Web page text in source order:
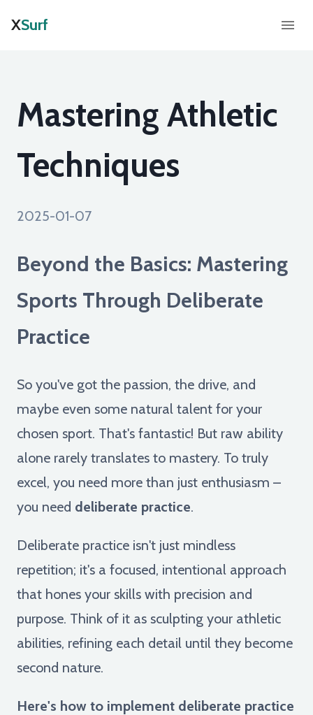
XSurf
Mastering Athletic
Techniques
2025-01-07
Beyond the Basics: Mastering
Sports Through Deliberate
Practice
So you've got the passion, the drive, and
maybe even some natural talent for your
chosen sport. That's fantastic! But raw ability
alone rarely translates to mastery. To truly
excel, you need more than just enthusiasm –
you need deliberate practice.
Deliberate practice isn't just mindless
repetition; it's a focused, intentional approach
that hones your skills with precision and
purpose. Think of it as sculpting your athletic
abilities, refining each detail until they become
second nature.
Here's how to implement deliberate practice